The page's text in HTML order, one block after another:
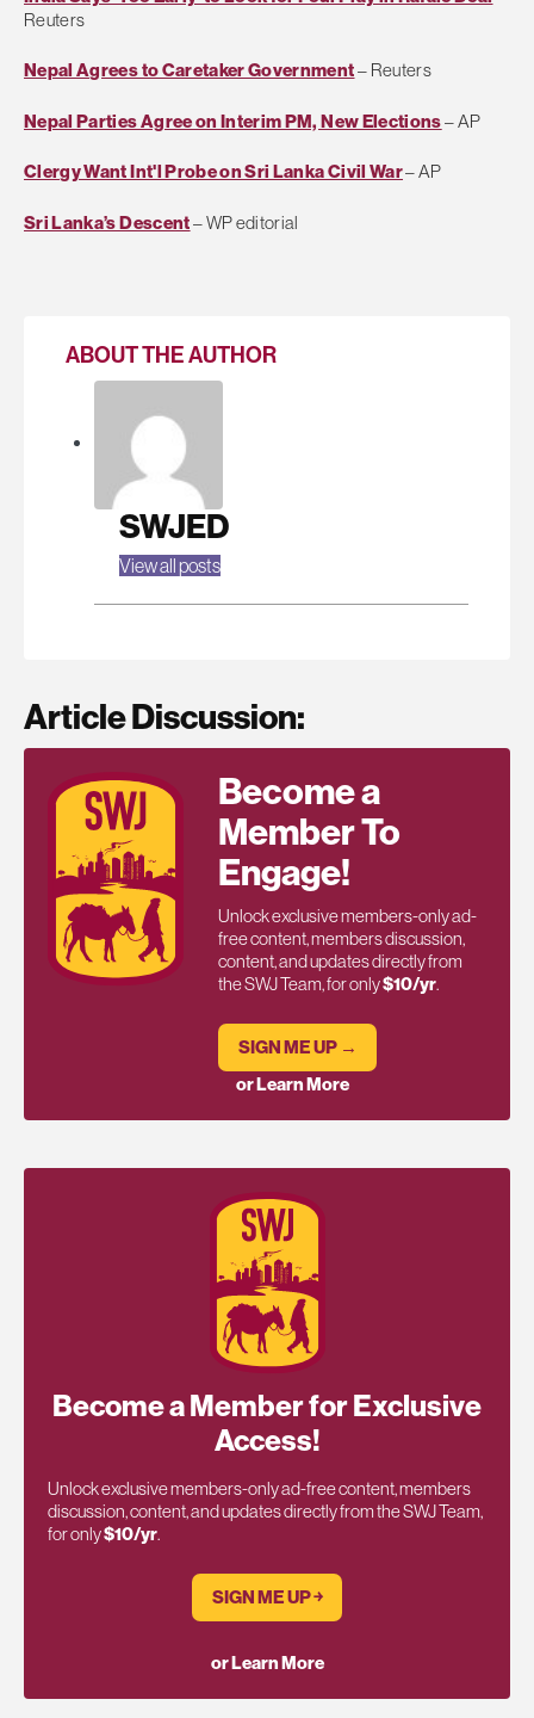
Reuters
Nepal Agrees to Caretaker Government– Reuters
Nepal Parties Agree on Interim PM, New Elections– AP
Clergy Want Int'l Probe on Sri Lanka Civil War– AP
Sri Lanka’s Descent– WP editorial
ABOUT THE AUTHOR
SWJED
View all posts
Article Discussion:
Become a
Member To
Engage!
Unlock exclusive members-only ad-
free content, members discussion,
content, and updates directly from
the SWJ Team, for only$10/yr.
SIGN ME UP →
or Learn More
Become a Member for Exclusive
Access!
Unlock exclusive members-only ad-free content, members
discussion, content, and updates directly from the SWJ Team,
for only$10/yr.
SIGN ME UP ￫
or Learn More